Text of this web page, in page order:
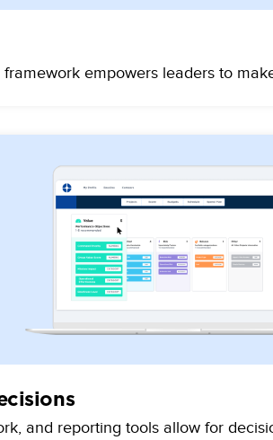
empowers leaders to
and reporting tools allow for